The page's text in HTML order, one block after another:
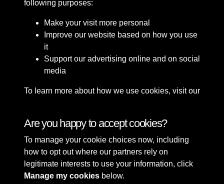
Terms & Conditions
Privacy Policy
Cookie Policy
Copyright © 2026 Sefton
Council Library & Local
Studies
following purposes:
Make your visit more personal
Improve our website based on how you use
it
Support our advertising online and on social
media
To learn more about how we use cookies, visit our
Are you happy to accept cookies?
To manage your cookie choices now, including
how to opt out where our partners rely on
legitimate interests to use your information, click
Manage my cookies below.